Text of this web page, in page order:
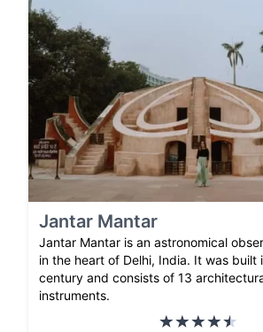
Jantar Mantar
Jantar Mantar is an astronomical
in the heart of Delhi, India. It was built
century and consists of 13
instruments.